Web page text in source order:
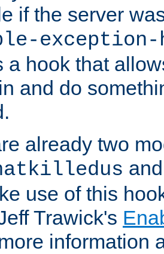
if the server
exception-
a hook that
and do
already two
use of this
Trawick's
information